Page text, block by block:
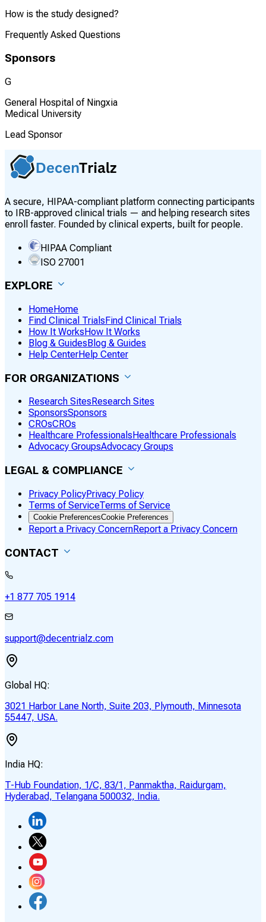
How is the study designed?
Frequently Asked Questions
Sponsors
G
General Hospital of Ningxia
Medical University
Lead Sponsor
A secure, HIPAA-compliant platform connecting participants
to IRB-approved clinical trials — and helping research sites
enroll faster. Founded by clinical experts, built for people.
HIPAA Compliant
ISO 27001
EXPLORE
HomeHome
Find Clinical TrialsFind Clinical Trials
How It WorksHow It Works
Blog & GuidesBlog & Guides
Help CenterHelp Center
FOR ORGANIZATIONS
Research Sites Research Sites
SponsorsSponsors
CROsCROs
Healthcare Professionals Healthcare Professionals
Advocacy GroupsAdvocacy Groups
LEGAL & COMPLIANCE
Privacy PolicyPrivacy Policy
Terms of ServiceTerms of Service
Cookie PreferencesCookie Preferences
Report a Privacy ConcernReport a Privacy Concern
CONTACT
+1 877 705 1914
support@decentrialz.com
Global HQ:
3021 Harbor Lane North, Suite 203, Plymouth, Minnesota
55447, USA.
India HQ:
T-Hub Foundation, 1/C, 83/1, Panmaktha, Raidurgam,
Hyderabad, Telangana 500032, India.